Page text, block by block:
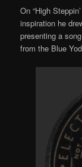
On “High
inspiration he
presenting a
from the Blue